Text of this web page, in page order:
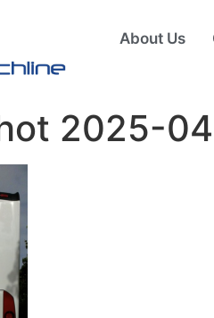
About Us
2025-